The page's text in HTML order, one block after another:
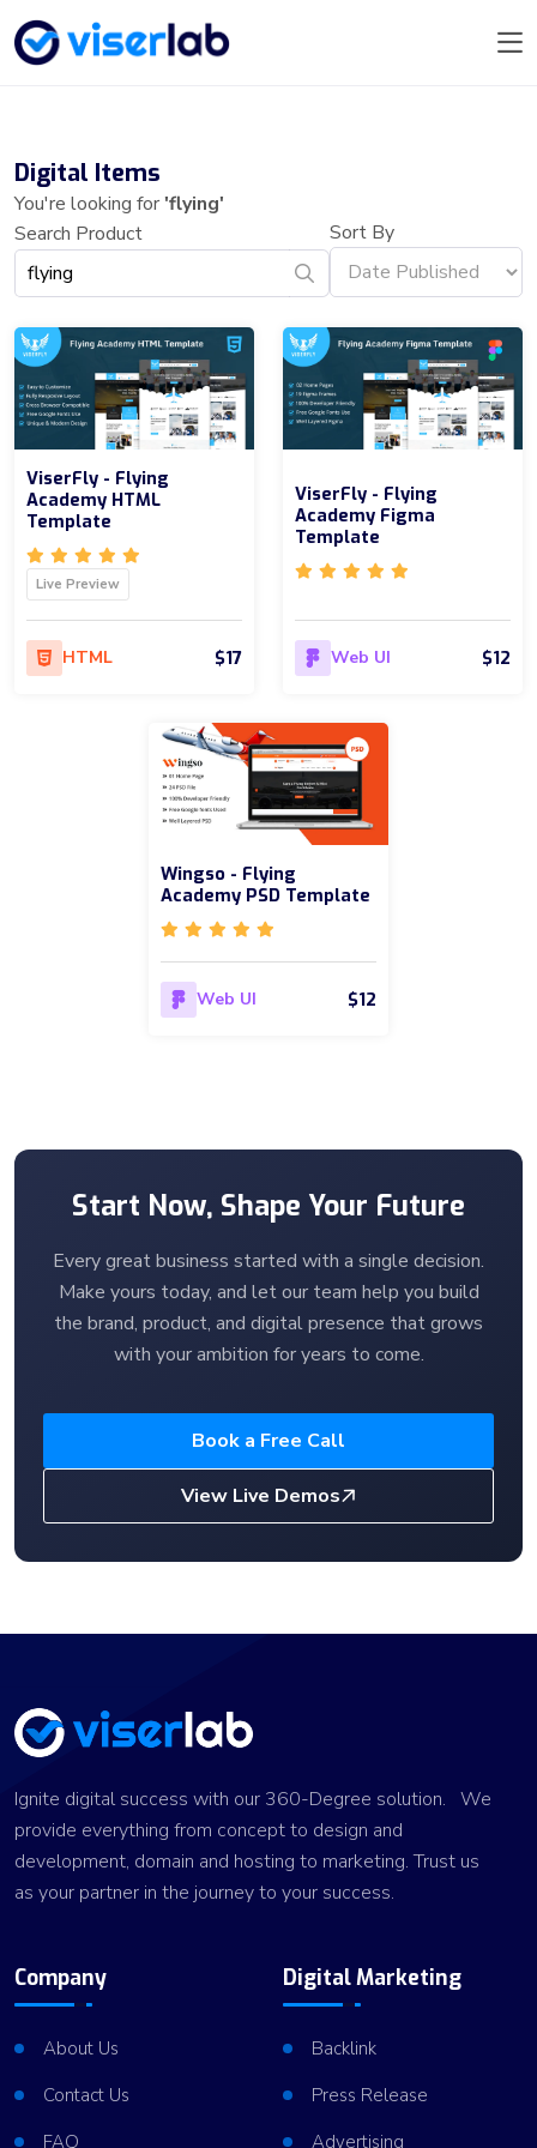
Digital Items
You're looking for'flying'
Search Product
Sort By
ViserFly - Flying
Academy HTML
Template
Live Preview
HTML $17
ViserFly - Flying
Academy Figma
Template
Web UI $12
Wingso - Flying
Academy PSD Template
Web UI $12
Start Now, Shape Your Future
Every great business started with a single decision.
Make yours today, and let our team help you build
the brand, product, and digital presence that grows
with your ambition for years to come.
Book a Free Call
View Live Demos
Ignite digital success with our 360-Degree solution. We
provide everything from concept to design and
development, domain and hosting to marketing. Trust us
as your partner in the journey to your success.
Company
About Us
Contact Us
FAQ
Digital Marketing
Backlink
Press Release
Advertising